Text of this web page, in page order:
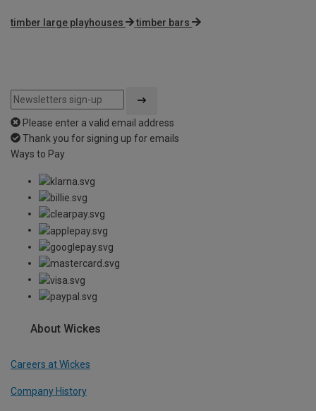
timber large playhouses timber bars
Please enter a valid email address
Thank you for signing up for emails
Ways to Pay
About Wickes
Careers at Wickes
Company History